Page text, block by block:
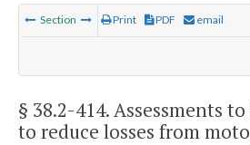
Section Print PDF email
§ 38.2-414. Assessments
to reduce losses from